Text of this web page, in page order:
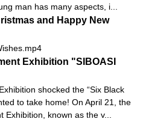
man has many aspects, i...
and Happy New
Exhibition "SIBOASI
shocked the “Six Black
to take home! On April 21, the
known as the v...